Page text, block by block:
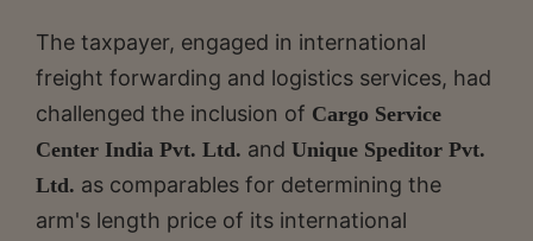
The taxpayer, engaged in international
freight forwarding and logistics services, had
challenged the inclusion of Cargo Service
Center India Pvt. Ltd. and Unique Speditor Pvt.
Ltd. as comparables for determining the
arm's length price of its international